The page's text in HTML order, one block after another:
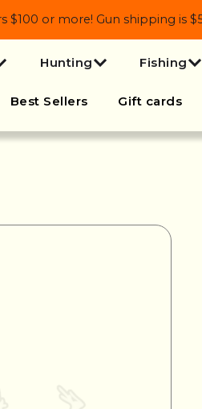
$100 or more! Gun shipping is
Hunting Fishing
Best Sellers Gift cards